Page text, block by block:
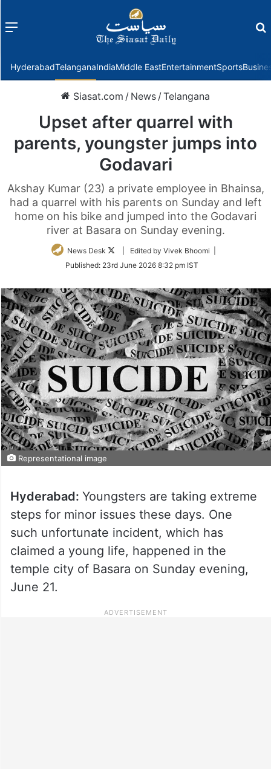
Menu
HyderabadTelanganaIndiaMiddle EastEntertainmentSports
Siasat.com / News /Telangana
Upset after quarrel with
parents, youngster jumps into
Godavari
Akshay Kumar (23) a private employee in Bhainsa,
had a quarrel with his parents on Sunday and left
home on his bike and jumped into the Godavari
river at Basara on Sunday evening.
News Desk
Follow
Twitter
| Edited by Vivek Bhoomi |
Published: 23rd June 2026 8:32 pm IST
Representational image
Hyderabad: Youngsters are taking extreme
steps for minor issues these days. One
such unfortunate incident, which has
claimed a young life, happened in the
temple city of Basara on Sunday evening,
June 21.